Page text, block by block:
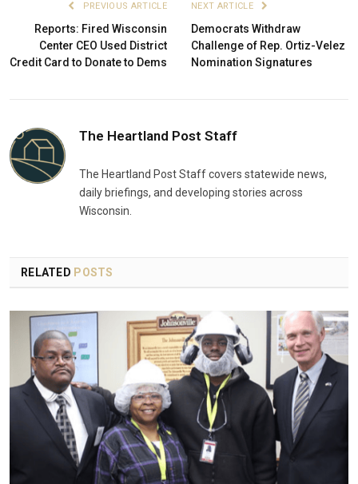
PREVIOUS ARTICLE
Reports: Fired Wisconsin
Center CEO Used District
Credit Card to Donate to Dems
NEXT ARTICLE
Democrats Withdraw
Challenge of Rep. Ortiz-Velez
Nomination Signatures
The Heartland Post Staff
The Heartland Post Staff covers statewide news,
daily briefings, and developing stories across
Wisconsin.
RELATED POSTS